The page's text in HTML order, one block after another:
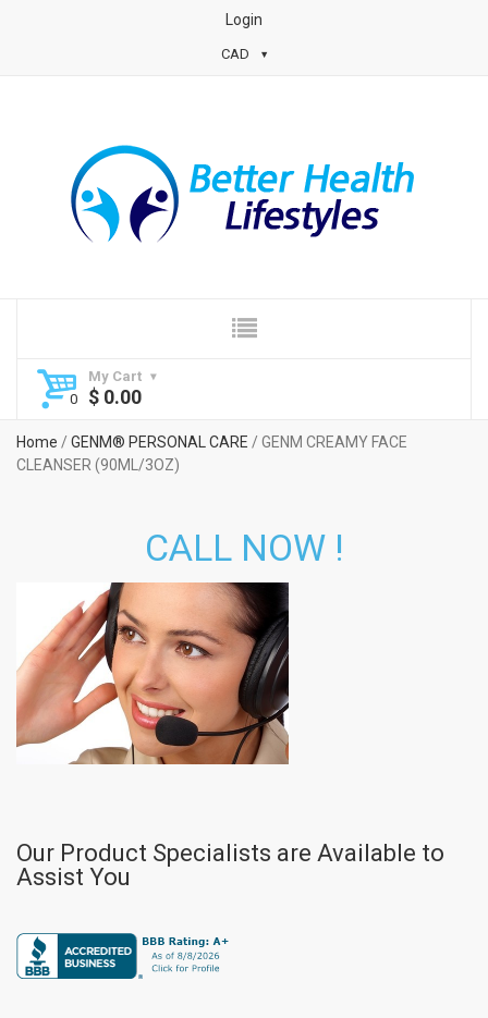
Login
CAD
My Cart
$ 0.00
Home / GENM® PERSONAL CARE / GENM CREAMY FACE
CLEANSER (90ML/3OZ)
CALL NOW !
Our Product Specialists are Available to
Assist You